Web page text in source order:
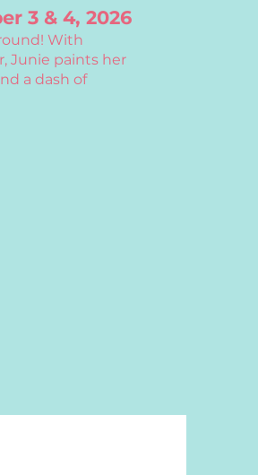
3 & 4, 2026
With
Junie paints her
a dash of